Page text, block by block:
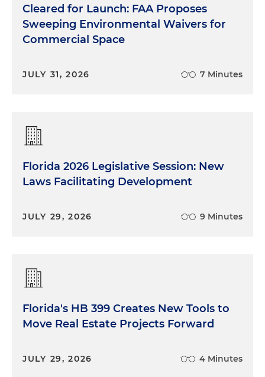
Cleared for Launch: FAA Proposes
Sweeping Environmental Waivers for
Commercial Space
JULY 31, 2026 7 Minutes
Florida 2026 Legislative Session: New
Laws Facilitating Development
JULY 29, 2026 9 Minutes
Florida's HB 399 Creates New Tools to
Move Real Estate Projects Forward
JULY 29, 2026 4 Minutes